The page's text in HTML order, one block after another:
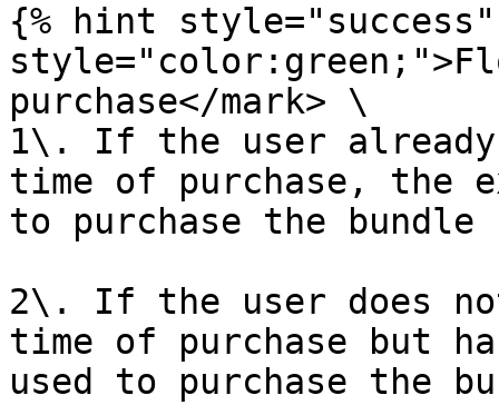
{% hint style="success"
purchase</mark> \
1\. If the user already
time of purchase, the
to purchase the bundle
2\. If the user does not
time of purchase but
used to purchase the